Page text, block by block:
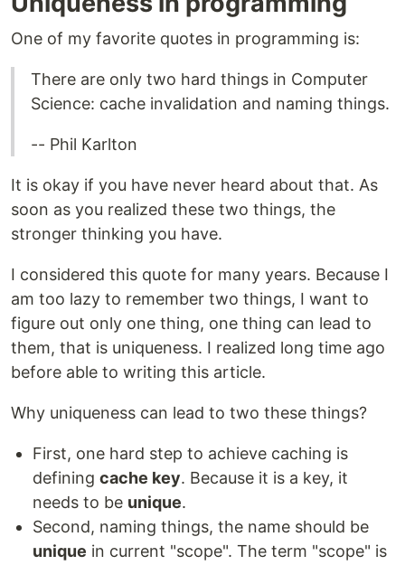
One of my favorite quotes in programming is:
There are only two hard things in Computer
Science: cache invalidation and naming things.
-- Phil Karlton
It is okay if you have never heard about that. As
soon as you realized these two things, the
stronger thinking you have.
I considered this quote for many years. Because I
am too lazy to remember two things, I want to
figure out only one thing, one thing can lead to
them, that is uniqueness. I realized long time ago
before able to writing this article.
Why uniqueness can lead to two these things?
First, one hard step to achieve caching is
defining cache key. Because it is a key, it
needs to be unique.
Second, naming things, the name should be
unique in current "scope". The term "scope" is